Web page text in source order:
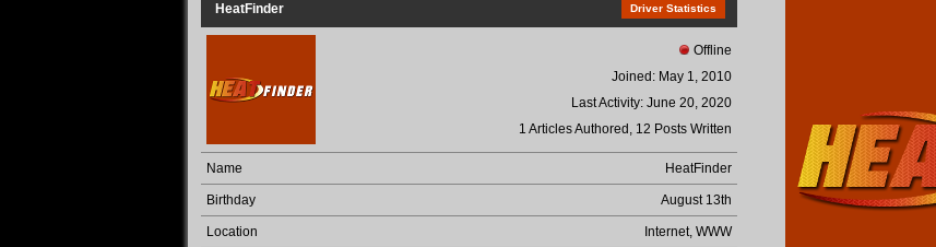
HeatFinder Driver Statistics
Offline
Joined: May 1, 2010
Last Activity: June 20, 2020
1 Articles Authored, 12 Posts Written
Name HeatFinder
Birthday August 13th
Location Internet, WWW